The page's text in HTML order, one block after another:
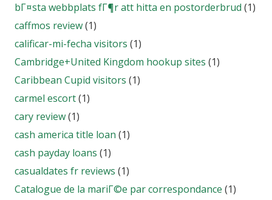
bГ¤sta webbplats fГ¶r att hitta en postorderbrud (1)
caffmos review(1)
calificar-mi-fecha visitors (1)
Cambridge+United Kingdom hookup sites (1)
Caribbean Cupid visitors (1)
carmel escort(1)
cary review(1)
cash america title loan (1)
cash payday loans (1)
casualdates fr reviews (1)
Catalogue de la mariГ©e par correspondance (1)